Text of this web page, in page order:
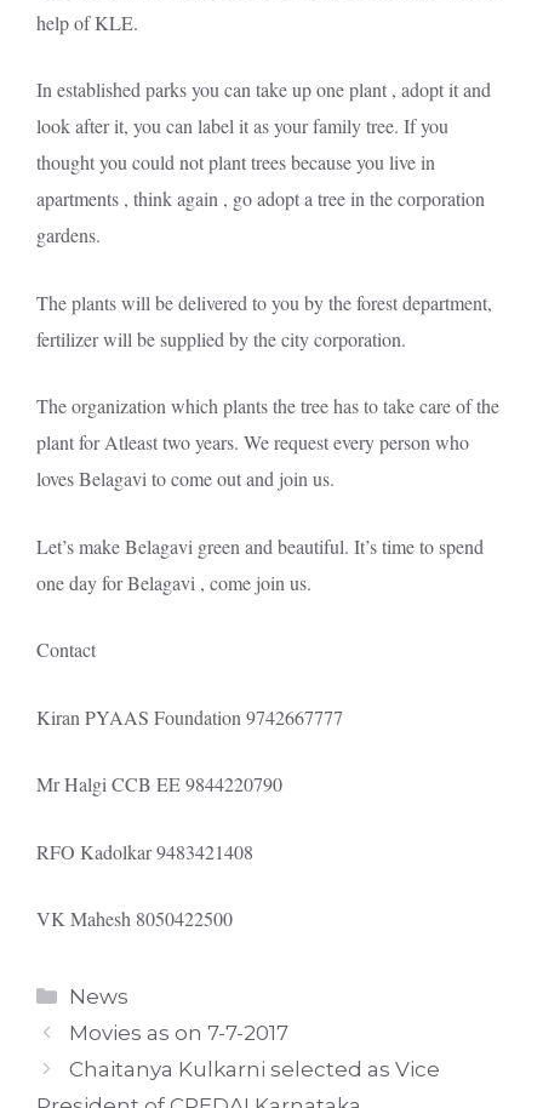
help of KLE.
In established parks you can take up one plant , adopt it and
look after it, you can label it as your family tree. If you
thought you could not plant trees because you live in
apartments , think again , go adopt a tree in the corporation
gardens.
The plants will be delivered to you by the forest department,
fertilizer will be supplied by the city corporation.
The organization which plants the tree has to take care of the
plant for Atleast two years. We request every person who
loves Belagavi to come out and join us.
Let’s make Belagavi green and beautiful. It’s time to spend
one day for Belagavi , come join us.
Contact
Kiran PYAAS Foundation 9742667777
Mr Halgi CCB EE 9844220790
RFO Kadolkar 9483421408
VK Mahesh 8050422500
Categories
News
Movies as on 7-7-2017
Chaitanya Kulkarni selected as Vice